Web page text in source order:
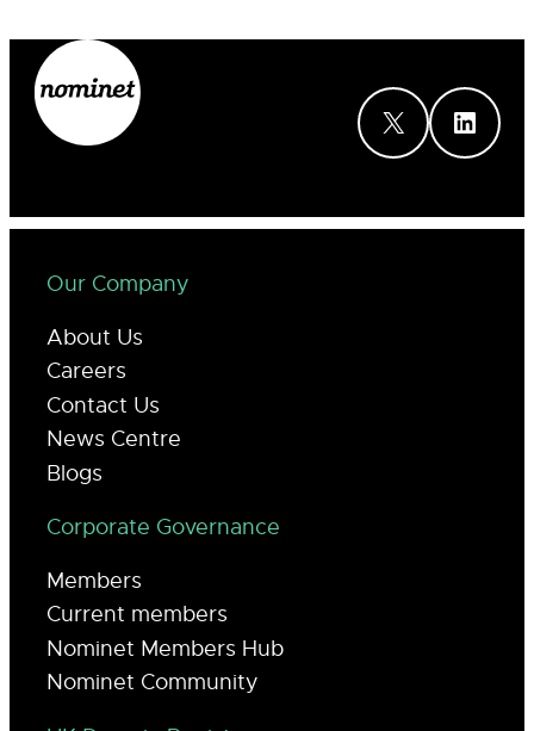
X LinkedIn
Our Company
About Us
Careers
Contact Us
News Centre
Blogs
Corporate Governance
Members
Current members
Nominet Members Hub
Nominet Community